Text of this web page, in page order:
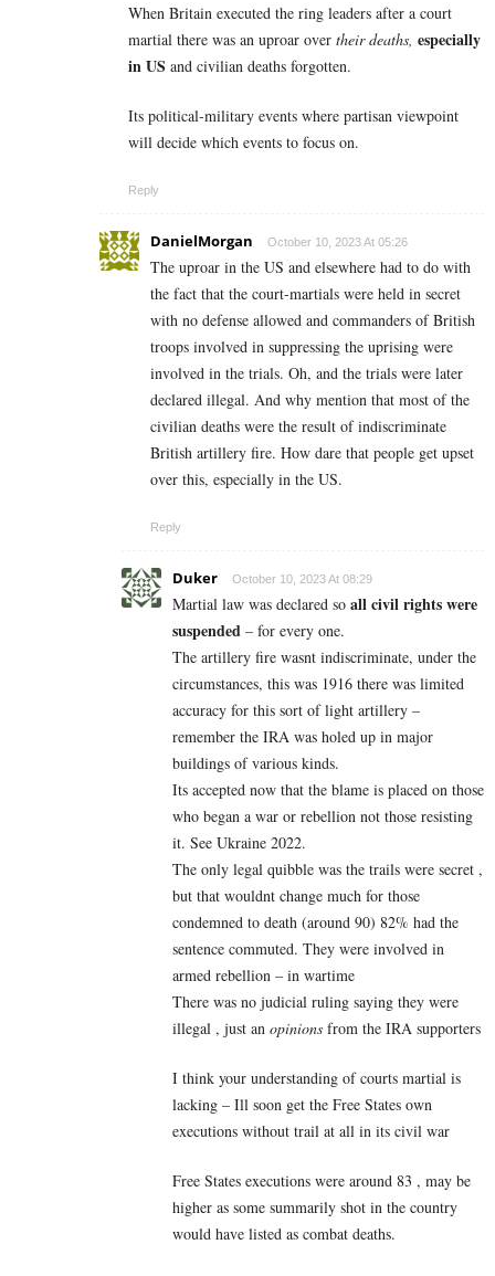
When Britain executed the ring leaders after a court
martial there was an uproar over their deaths, especially
in US and civilian deaths forgotten.
Its political-military events where partisan viewpoint
will decide which events to focus on.
Reply
DanielMorgan October 10, 2023 At 05:26
The uproar in the US and elsewhere had to do with
the fact that the court-martials were held in secret
with no defense allowed and commanders of British
troops involved in suppressing the uprising were
involved in the trials. Oh, and the trials were later
declared illegal. And why mention that most of the
civilian deaths were the result of indiscriminate
British artillery fire. How dare that people get upset
over this, especially in the US.
Reply
Duker October 10, 2023 At 08:29
Martial law was declared so all civil rights were
suspended – for every one.
The artillery fire wasnt indiscriminate, under the
circumstances, this was 1916 there was limited
accuracy for this sort of light artillery –
remember the IRA was holed up in major
buildings of various kinds.
Its accepted now that the blame is placed on those
who began a war or rebellion not those resisting
it. See Ukraine 2022.
The only legal quibble was the trails were secret ,
but that wouldnt change much for those
condemned to death (around 90) 82% had the
sentence commuted. They were involved in
armed rebellion – in wartime
There was no judicial ruling saying they were
illegal , just an opinions from the IRA supporters
I think your understanding of courts martial is
lacking – Ill soon get the Free States own
executions without trail at all in its civil war
Free States executions were around 83 , may be
higher as some summarily shot in the country
would have listed as combat deaths.